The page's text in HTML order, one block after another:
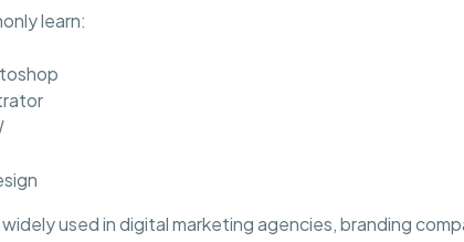
learn:
used in digital marketing agencies, branding